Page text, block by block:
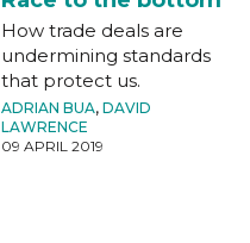
How trade deals are
undermining standards
that protect us.
ADRIAN BUA, DAVID
LAWRENCE
09 APRIL 2019